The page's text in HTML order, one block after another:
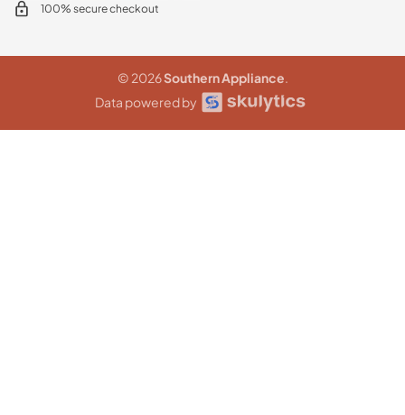
100% secure checkout
© 2026Southern Appliance.
Data powered by